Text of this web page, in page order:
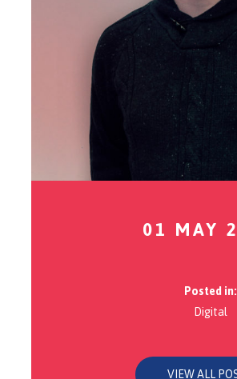
01 MAY
Posted in:
Digital
VIEW ALL